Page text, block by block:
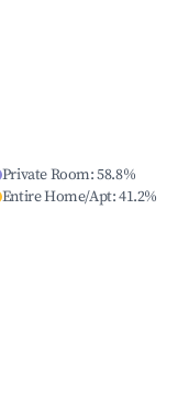
Private Room:58.8%
Entire Home/Apt:41.2%